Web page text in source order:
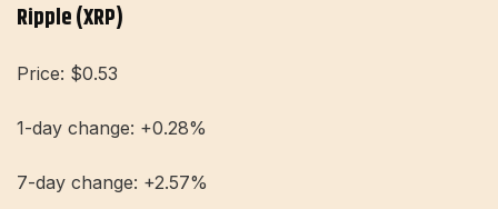
Ripple (XRP)
Price: $0.53
1-day change: +0.28%
7-day change: +2.57%